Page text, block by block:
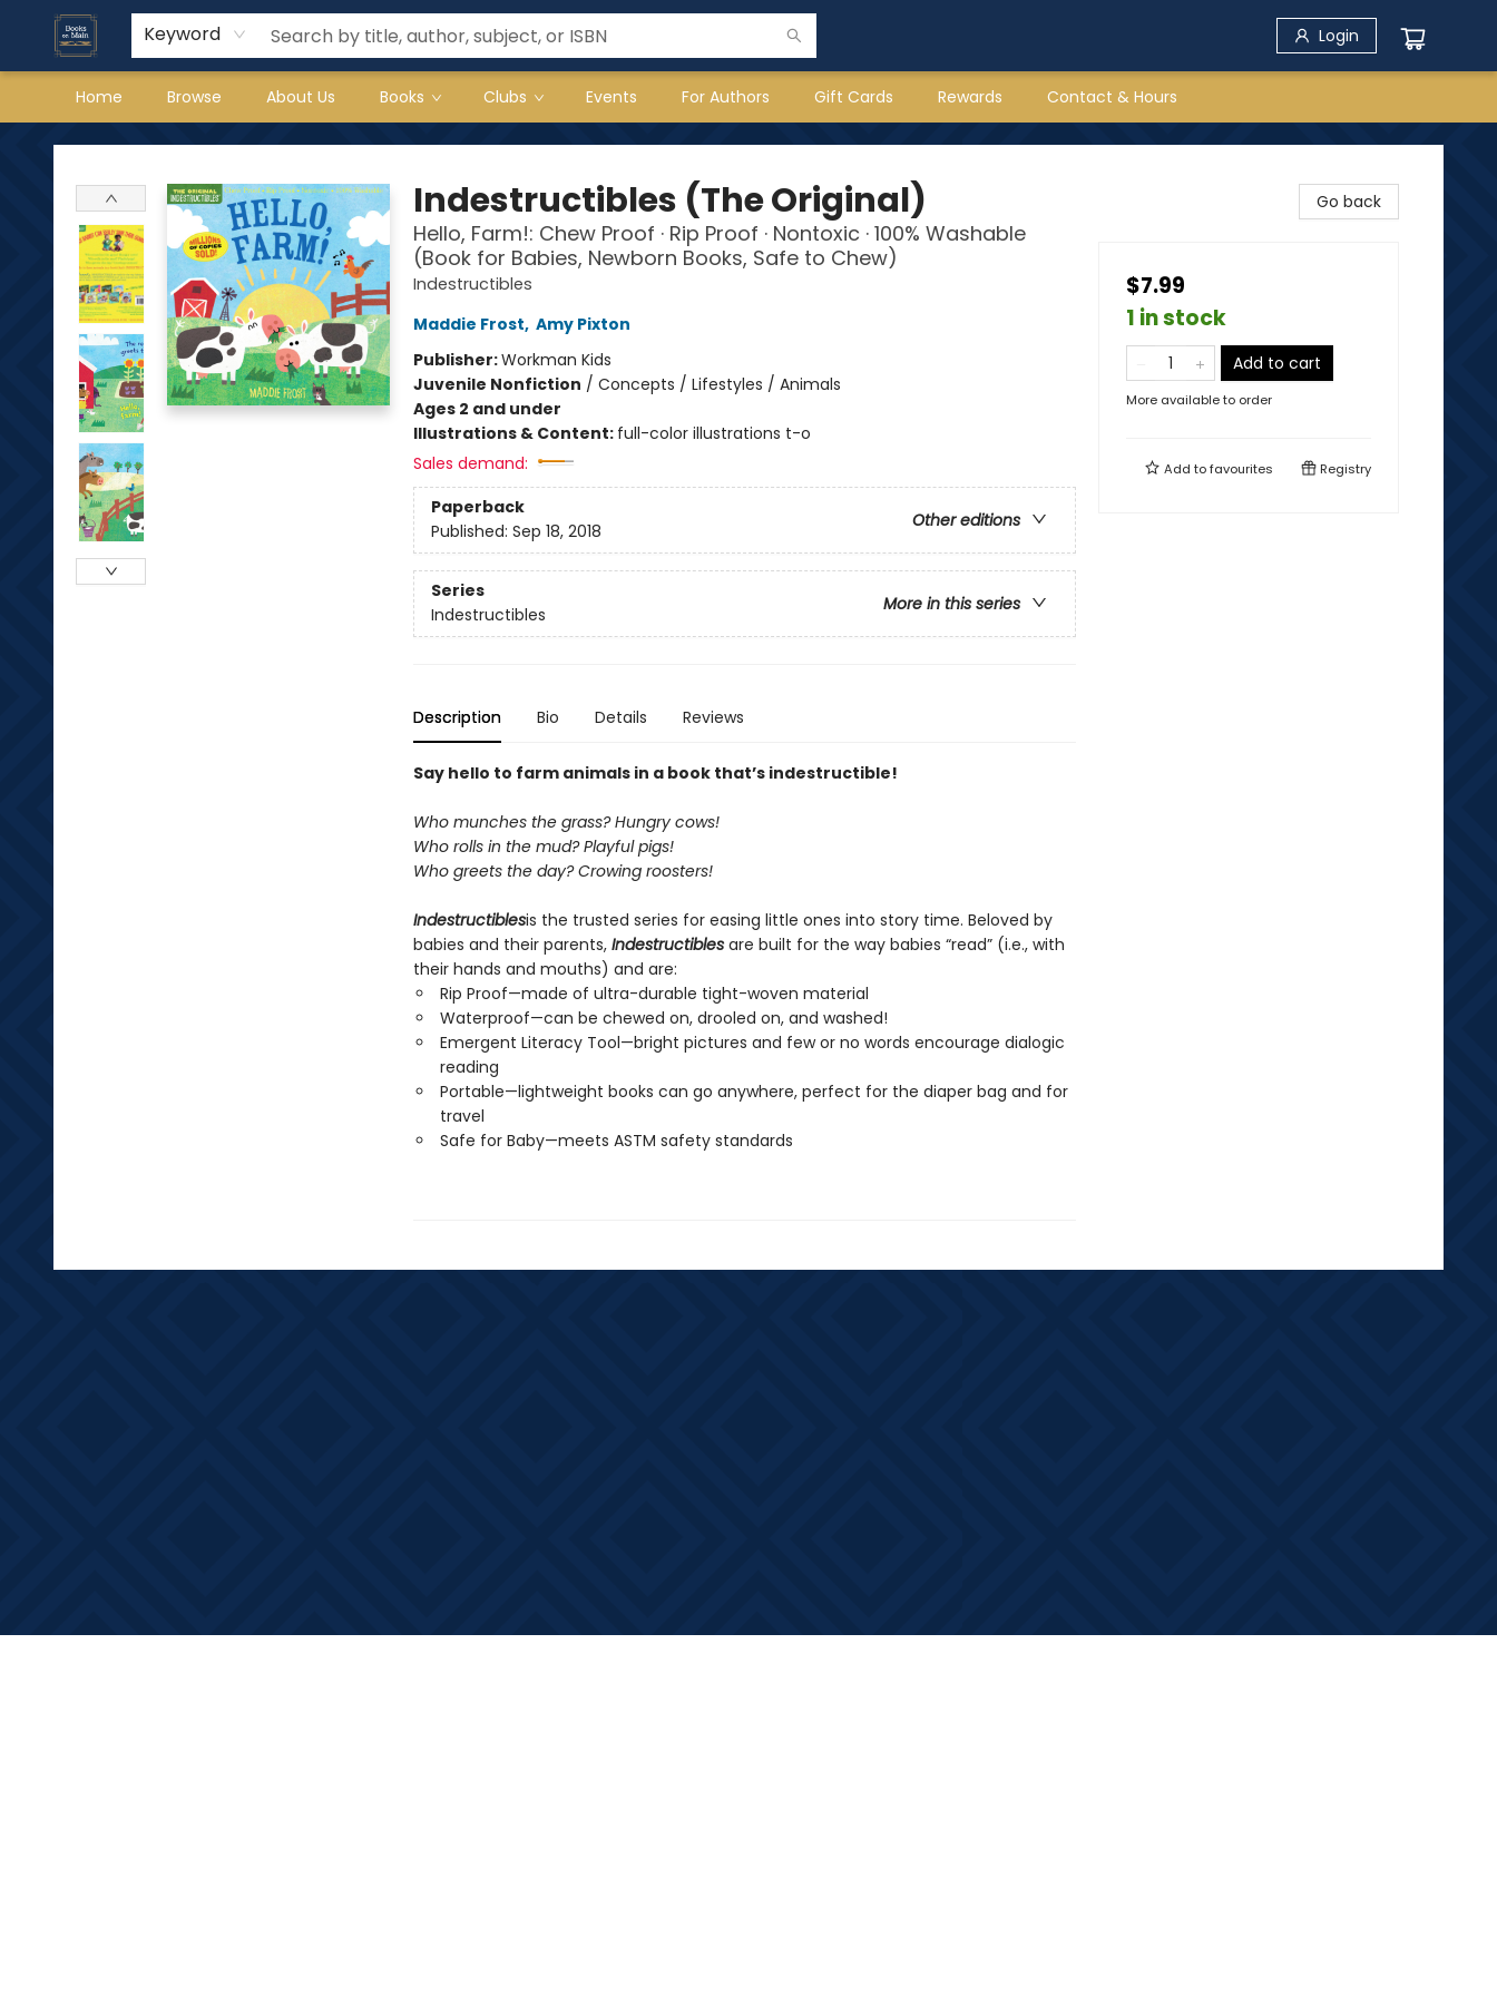
Keyword Login
Home Browse About Us Books Clubs Events For Authors Gift Cards Rewards Contact & Hours
Books on Main
Indestructibles (The Original)
Hello, Farm!: Chew Proof · Rip Proof · Nontoxic · 100% Washable
(Book for Babies, Newborn Books, Safe to Chew)
Indestructibles
Maddie Frost, Amy Pixton
Publisher:Workman Kids
Juvenile Nonfiction / Concepts / Lifestyles / Animals
Ages 2 and under
Illustrations & Content: full-color illustrations t-o
Sales demand:
Paperback
Other editions
Published: Sep 18, 2018
Series
More in this series
Indestructibles
Description Bio Details Reviews
Say hello to farm animals in a book that’s indestructible!
Who munches the grass? Hungry cows!
Who rolls in the mud? Playful pigs!
Who greets the day? Crowing roosters!
Indestructiblesis the trusted series for easing little ones into story time. Beloved by
babies and their parents, Indestructibles are built for the way babies “read” (i.e., with
their hands and mouths) and are:
Rip Proof—made of ultra-durable tight-woven material
Waterproof—can be chewed on, drooled on, and washed!
Emergent Literacy Tool—bright pictures and few or no words encourage dialogic
reading
Portable—lightweight books can go anywhere, perfect for the diaper bag and for
travel
Safe for Baby—meets ASTM safety standards
Go back
$7.99
1 in stock
Add to cart
More available to order
Add tofavourites Registry